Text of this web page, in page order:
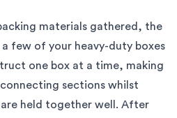
materials gathered, the
few of your heavy-duty boxes
one box at a time, making
sections whilst
held together well. After